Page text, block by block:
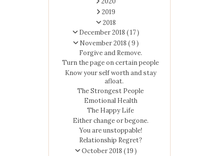
2019
2018
December 2018 ( 17 )
November 2018 ( 9 )
Forgive and Remove.
Turn the page on certain people
Know your self worth and stay
afloat.
The Strongest People
Emotional Health
The Happy Life
Either change or begone.
You are unstoppable!
Relationship Regret?
October 2018 ( 19 )